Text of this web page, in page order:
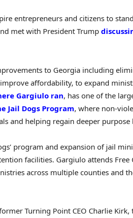
entrepreneurs and citizens to
met with President Trump
to Georgia including
affordability, to expand
Gargiulo ran, has one of the
Jail Dogs Program, where non-
and helping regain deeper purpose
program and expansion of jail
facilities. Gargiulo attends Free
across multiple counties and
Turning Point CEO Charlie Kirk,